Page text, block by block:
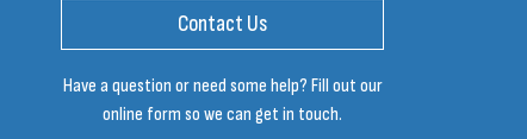
Contact Us
Have a question or need some help? Fill out our
online form so we can get in touch.